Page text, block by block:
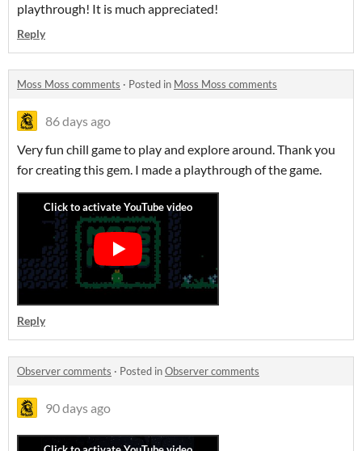
playthrough! It is much appreciated!
Reply
Moss Moss comments · Posted in Moss Moss comments
86 days ago
Very fun chill game to play and explore around. Thank you
for creating this gem. I made a playthrough of the game.
Reply
Observer comments · Posted inObserver comments
90 days ago